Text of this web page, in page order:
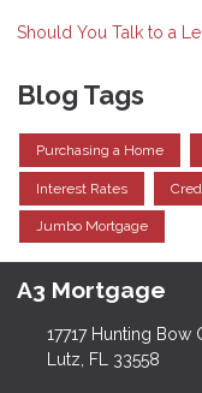
Should You Talk to a
Blog Tags
Purchasing a Home
Interest Rates
Jumbo Mortgage
A3 Mortgage
17717 Hunting Bow
Lutz, FL 33558